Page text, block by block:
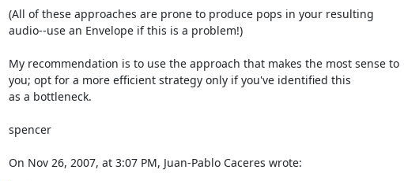
(All of these approaches are prone to produce pops in your resulting
audio--use an Envelope if this is a problem!)
My recommendation is to use the approach that makes the most sense to
you; opt for a more efficient strategy only if you've identified this
as a bottleneck.
spencer
On Nov 26, 2007, at 3:07 PM, Juan-Pablo Caceres wrote: